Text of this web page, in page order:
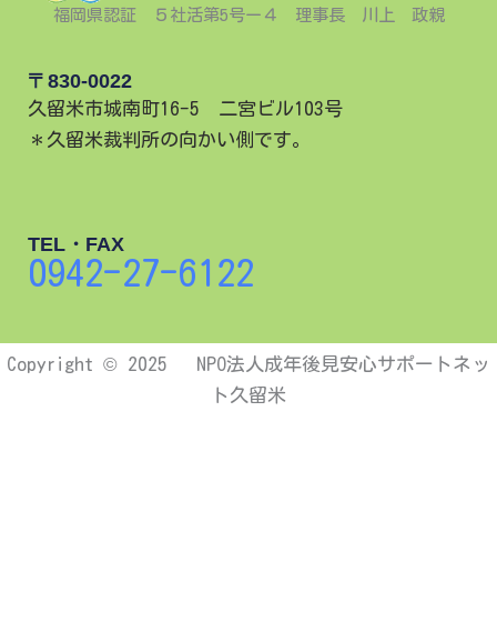
福岡県認証 ５社活第5号ー４ 理事長 川上 政親
〒830-0022
久留米市城南町16-5 二宮ビル103号
＊久留米裁判所の向かい側です。
TEL・FAX
0942-27-6122
Copyright © 2025 NPO法人成年後見安心サポートネッ
ト久留米